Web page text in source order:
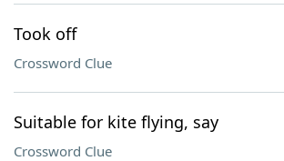
Took off
Crossword Clue
Suitable for kite flying, say
Crossword Clue